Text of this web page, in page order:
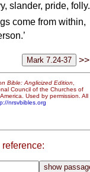
slander, pride, folly.
come from within,
>>
Bible: Anglicized Edition,
Council of the Churches of
Used by permission. All
nrsvbibles.org